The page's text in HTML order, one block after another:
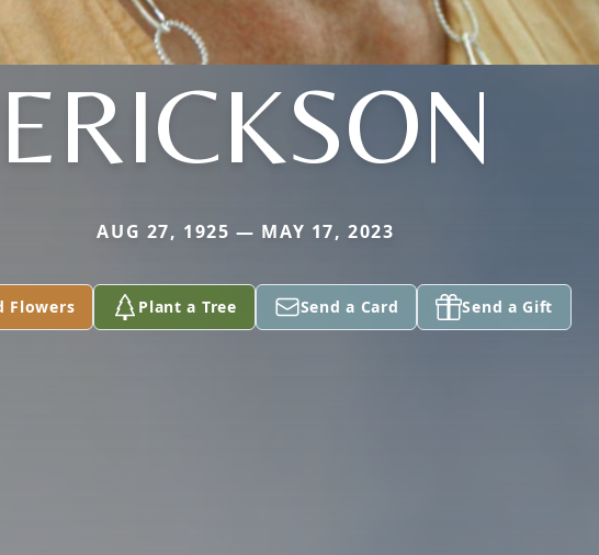
AUG 27, 1925 — MAY 17, 2023
Flowers Plant a Tree Send a Card Send a Gift